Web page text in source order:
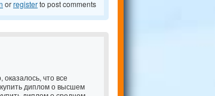
orregisterto post comments
что все
диплом о высшем